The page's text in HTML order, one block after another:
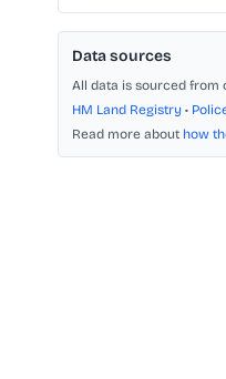
Data sources
All data is sourced from
HM Land Registry •
Read more about how